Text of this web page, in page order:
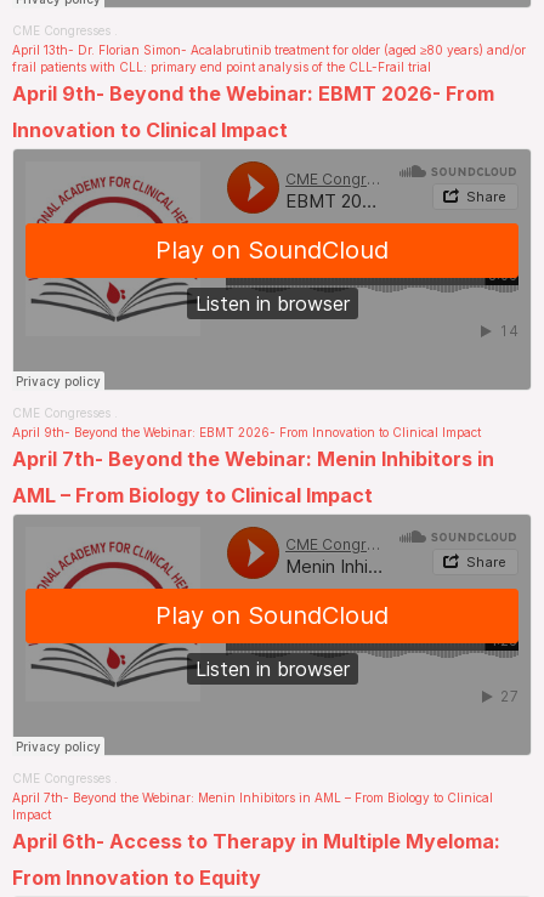
CME Congresses
April 13th- Dr. Florian Simon- Acalabrutinib treatment for older (aged ≥80 years) and/or
frail patients with CLL: primary end point analysis of the CLL-Frail trial
April 9th- Beyond the Webinar: EBMT 2026- From
Innovation to Clinical Impact
CME Congresses
April 9th- Beyond the Webinar: EBMT 2026- From Innovation to Clinical Impact
April 7th- Beyond the Webinar: Menin Inhibitors in
AML – From Biology to Clinical Impact
CME Congresses
April 7th- Beyond the Webinar: Menin Inhibitors in AML – From Biology to Clinical
Impact
April 6th- Access to Therapy in Multiple Myeloma:
From Innovation to Equity